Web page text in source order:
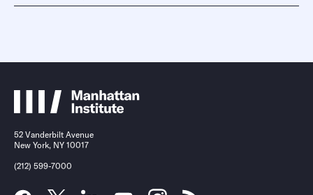
52 Vanderbilt Avenue
New York, NY 10017
(212) 599-7000